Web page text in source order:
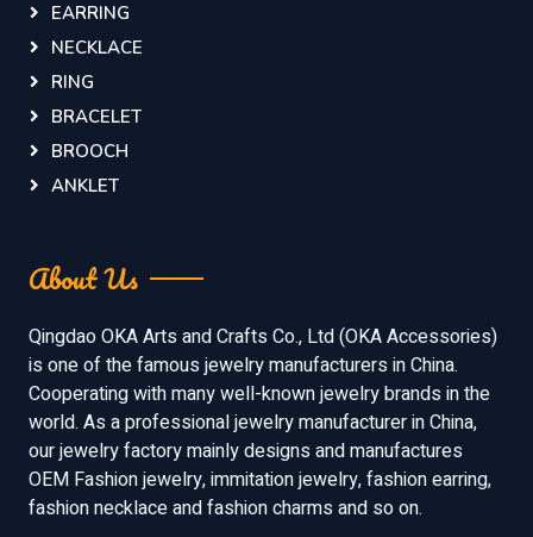
EARRING
NECKLACE
RING
BRACELET
BROOCH
ANKLET
About Us
Qingdao OKA Arts and Crafts Co., Ltd (OKA Accessories)
is one of the famous jewelry manufacturers in China.
Cooperating with many well-known jewelry brands in the
world. As a professional jewelry manufacturer in China,
our jewelry factory mainly designs and manufactures
OEM Fashion jewelry, immitation jewelry, fashion earring,
fashion necklace and fashion charms and so on.